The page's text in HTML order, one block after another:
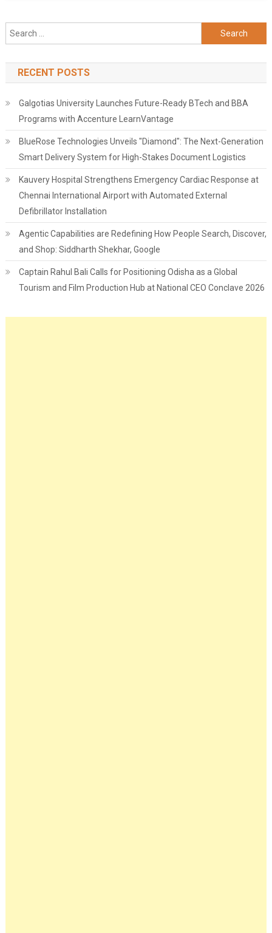
Search
for:
RECENT POSTS
Galgotias University Launches Future-Ready BTech and BBA
Programs with Accenture LearnVantage
BlueRose Technologies Unveils "Diamond": The Next-Generation
Smart Delivery System for High-Stakes Document Logistics
Kauvery Hospital Strengthens Emergency Cardiac Response at
Chennai International Airport with Automated External
Defibrillator Installation
Agentic Capabilities are Redefining How People Search, Discover,
and Shop: Siddharth Shekhar, Google
Captain Rahul Bali Calls for Positioning Odisha as a Global
Tourism and Film Production Hub at National CEO Conclave 2026